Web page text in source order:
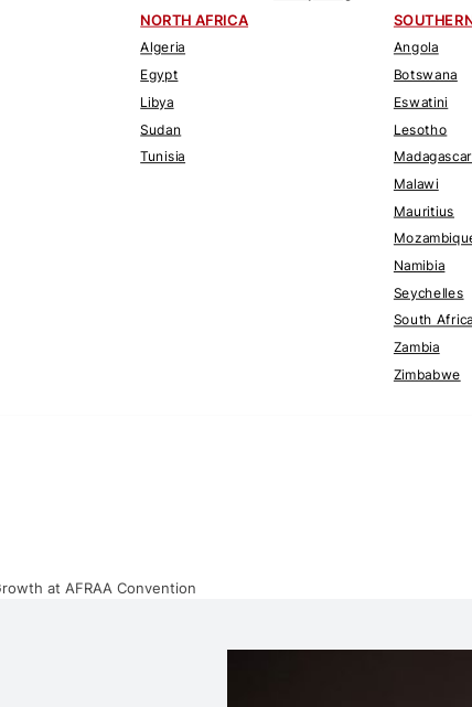
NORTH AFRICA
Algeria
Egypt
Libya
Sudan
Tunisia
Angola
Botswana
Eswatini
Lesotho
Madagascar
Malawi
Mauritius
Namibia
Seychelles
South Africa
Zambia
Zimbabwe
at AFRAA Convention